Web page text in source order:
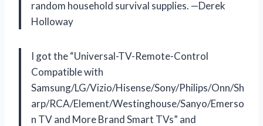
random household survival supplies. —Derek
Holloway
I got the “Universal-TV-Remote-Control
Compatible with
Samsung/LG/Vizio/Hisense/Sony/Philips/Onn/Sh
arp/RCA/Element/Westinghouse/Sanyo/Emerso
n TV and More Brand Smart TVs” and